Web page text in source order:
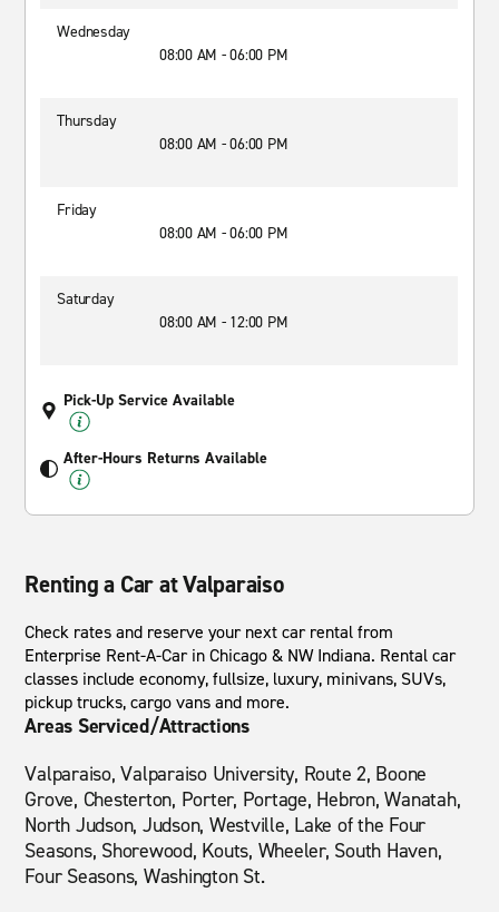
Wednesday
08:00 AM - 06:00 PM
Thursday
08:00 AM - 06:00 PM
Friday
08:00 AM - 06:00 PM
Saturday
08:00 AM - 12:00 PM
Pick-Up Service Available
After-Hours Returns Available
Renting a Car at Valparaiso
Check rates and reserve your next car rental from
Enterprise Rent-A-Car in Chicago & NW Indiana. Rental car
classes include economy, fullsize, luxury, minivans, SUVs,
pickup trucks, cargo vans and more.
Areas Serviced/Attractions
Valparaiso, Valparaiso University, Route 2, Boone
Grove, Chesterton, Porter, Portage, Hebron, Wanatah,
North Judson, Judson, Westville, Lake of the Four
Seasons, Shorewood, Kouts, Wheeler, South Haven,
Four Seasons, Washington St.